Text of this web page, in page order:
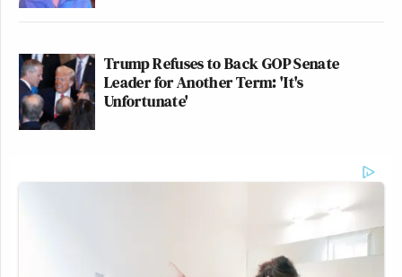
Trump Refuses to Back GOP Senate
Leader for Another Term: 'It's
Unfortunate'